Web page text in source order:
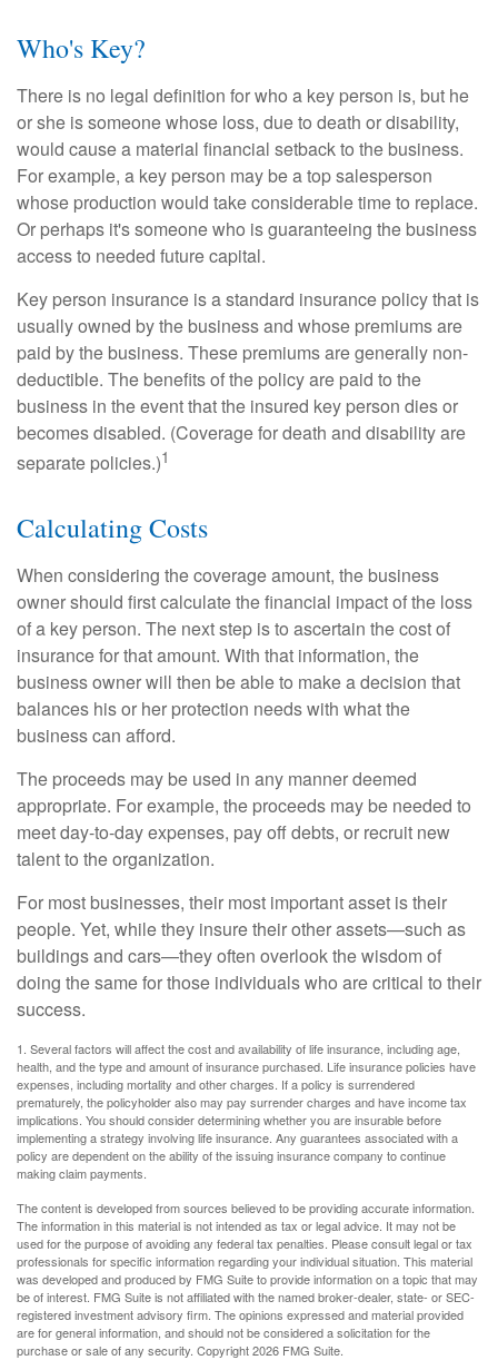
Who's Key?
There is no legal definition for who a key person is, but he
or she is someone whose loss, due to death or disability,
would cause a material financial setback to the business.
For example, a key person may be a top salesperson
whose production would take considerable time to replace.
Or perhaps it's someone who is guaranteeing the business
access to needed future capital.
Key person insurance is a standard insurance policy that is
usually owned by the business and whose premiums are
paid by the business. These premiums are generally non-
deductible. The benefits of the policy are paid to the
business in the event that the insured key person dies or
becomes disabled. (Coverage for death and disability are
separate policies.)1
Calculating Costs
When considering the coverage amount, the business
owner should first calculate the financial impact of the loss
of a key person. The next step is to ascertain the cost of
insurance for that amount. With that information, the
business owner will then be able to make a decision that
balances his or her protection needs with what the
business can afford.
The proceeds may be used in any manner deemed
appropriate. For example, the proceeds may be needed to
meet day-to-day expenses, pay off debts, or recruit new
talent to the organization.
For most businesses, their most important asset is their
people. Yet, while they insure their other assets—such as
buildings and cars—they often overlook the wisdom of
doing the same for those individuals who are critical to their
success.
1. Several factors will affect the cost and availability of life insurance, including age,
health, and the type and amount of insurance purchased. Life insurance policies have
expenses, including mortality and other charges. If a policy is surrendered
prematurely, the policyholder also may pay surrender charges and have income tax
implications. You should consider determining whether you are insurable before
implementing a strategy involving life insurance. Any guarantees associated with a
policy are dependent on the ability of the issuing insurance company to continue
making claim payments.
The content is developed from sources believed to be providing accurate information.
The information in this material is not intended as tax or legal advice. It may not be
used for the purpose of avoiding any federal tax penalties. Please consult legal or tax
professionals for specific information regarding your individual situation. This material
was developed and produced by FMG Suite to provide information on a topic that may
be of interest. FMG Suite is not affiliated with the named broker-dealer, state- or SEC-
registered investment advisory firm. The opinions expressed and material provided
are for general information, and should not be considered a solicitation for the
purchase or sale of any security. Copyright2026 FMG Suite.